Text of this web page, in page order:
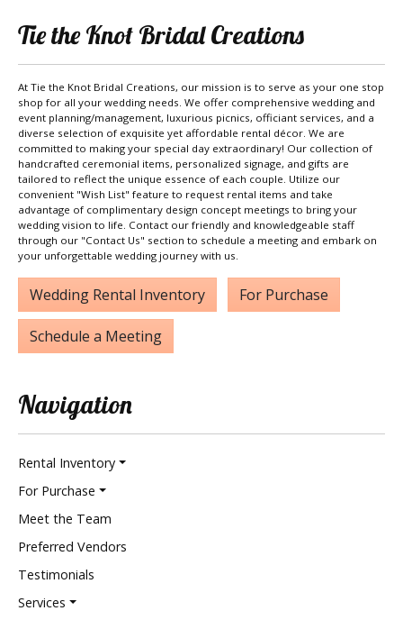
Tie the Knot Bridal Creations
At Tie the Knot Bridal Creations, our mission is to serve as your one stop
shop for all your wedding needs. We offer comprehensive wedding and
event planning/management, luxurious picnics, officiant services, and a
diverse selection of exquisite yet affordable rental décor. We are
committed to making your special day extraordinary! Our collection of
handcrafted ceremonial items, personalized signage, and gifts are
tailored to reflect the unique essence of each couple. Utilize our
convenient "Wish List" feature to request rental items and take
advantage of complimentary design concept meetings to bring your
wedding vision to life. Contact our friendly and knowledgeable staff
through our "Contact Us" section to schedule a meeting and embark on
your unforgettable wedding journey with us.
Wedding Rental Inventory For Purchase
Schedule a Meeting
Navigation
Rental Inventory
For Purchase
Meet the Team
Preferred Vendors
Testimonials
Services